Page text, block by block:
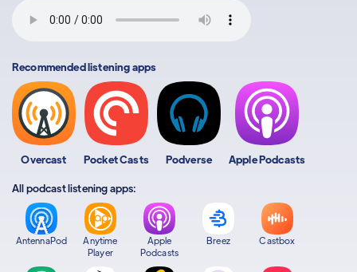
Recommended listening apps
Overcast Pocket Casts Podverse Apple Podcasts
All podcast listening apps:
AntennaPod
Anytime
Player
Apple
Podcasts
Breez Castbox